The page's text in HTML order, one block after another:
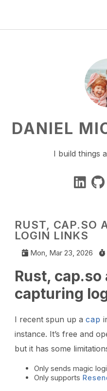
DANIEL
I build things
RUST, CAP.SO
LOGIN LINKS
Mon, Mar 23, 2026
Rust, cap.so
capturing
I recent spun up a cap
instance. It’s free and
but it has some
Only sends magic
Only supports